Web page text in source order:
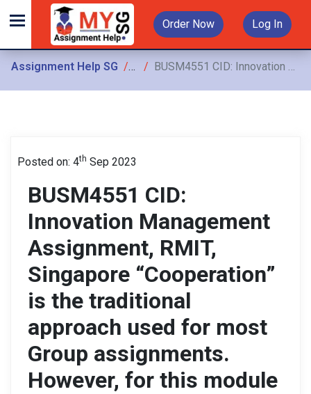
Order Now Log In
Assignment Help SG Assignments
BUSM4551 CID: Innovation Management Assignment, RMIT, Singapore “Cooperation” is the traditional approach used for most Group assignments. However, for this module
Posted on: 4th Sep 2023
BUSM4551 CID:
Innovation Management
Assignment, RMIT,
Singapore “Cooperation”
is the traditional
approach used for most
Group assignments.
However, for this module